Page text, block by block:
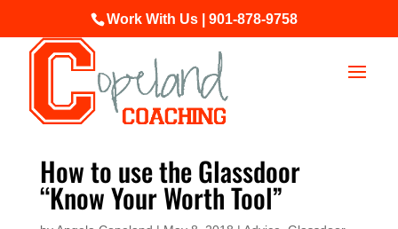
Work With Us | 901-878-9758
How to use the Glassdoor
“Know Your Worth Tool”